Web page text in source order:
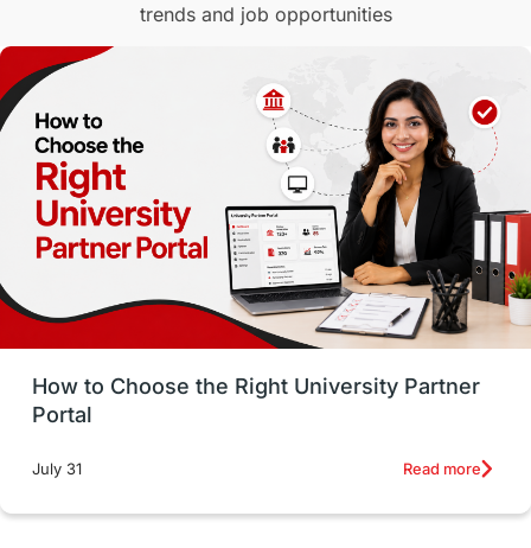
Switzerland GRE
Working with Agents Hybrid Education
CELPIP study in paris
Study in San Francisco PR Insights
Money Management Career Development
France
intakes
trends and job opportunities
How to Choose the Right University Partner
Portal
July 31 Read more